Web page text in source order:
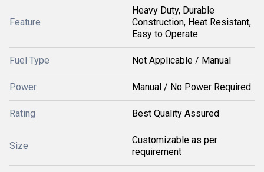
Feature
Heavy Duty, Durable
Construction, Heat Resistant,
Easy to Operate
Fuel Type Not Applicable / Manual
Power Manual / No Power Required
Rating Best Quality Assured
Size
Customizable as per
requirement